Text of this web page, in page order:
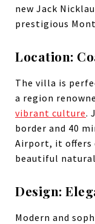
new Jack
prestigious
Location:
The villa is
a region
vibrant culture.
border and 40
Airport, it offers
beautiful
Design:
Modern and